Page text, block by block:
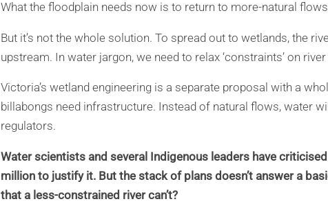
What the floodplain needs now is to return to more-natural
But it’s not the whole solution. To spread out to wetlands, the
upstream. In water jargon, we need to relax ‘constraints’ on
Victoria’s wetland engineering is a separate proposal with a
billabongs need infrastructure. Instead of natural flows, water
regulators.
Water scientists and several Indigenous leaders have
million to justify it. But the stack of plans doesn’t answer a
that a less-constrained river can’t?